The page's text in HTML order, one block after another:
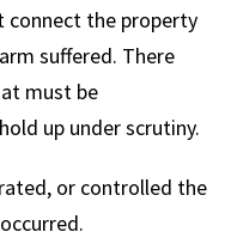
connect the property
suffered. There
must be
up under scrutiny.
or controlled the